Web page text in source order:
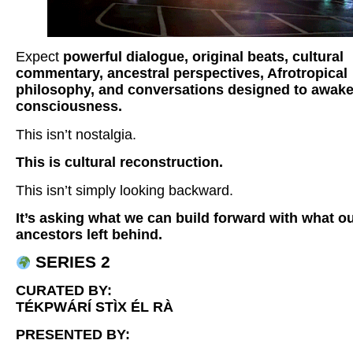
Expect powerful dialogue, original beats, cultural
commentary, ancestral perspectives, Afrotropical
philosophy, and conversations designed to
consciousness.
This isn’t nostalgia.
This is cultural reconstruction.
This isn’t simply looking backward.
It’s asking what we can build forward with what
ancestors left behind.
SERIES 2
CURATED BY:
TÉKPWÁRÍ STÌX ÉL RÀ
PRESENTED BY: